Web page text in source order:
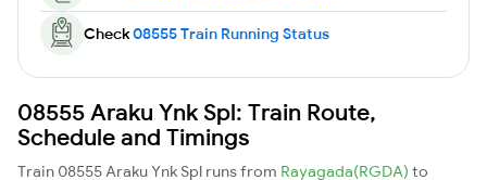
Check08555 Train Running Status
08555 Araku Ynk Spl: Train Route,
Schedule and Timings
Train 08555 Araku Ynk Spl runs from Rayagada(RGDA) to